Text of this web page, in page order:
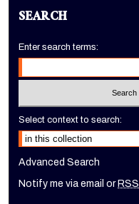
SEARCH
Enter search terms:
Select context to search:
Advanced Search
Notify me via email or RSS